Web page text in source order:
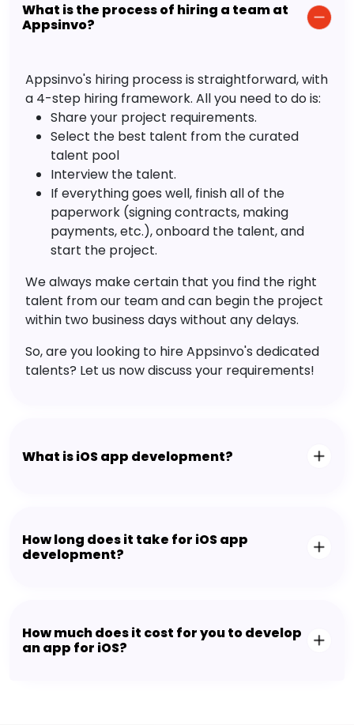
What is the process of hiring a team at
Appsinvo?
Appsinvo's hiring process is straightforward, with
a 4-step hiring framework. All you need to do is:
Share your project requirements.
Select the best talent from the curated
talent pool
Interview the talent.
If everything goes well, finish all of the
paperwork (signing contracts, making
payments, etc.), onboard the talent, and
start the project.
We always make certain that you find the right
talent from our team and can begin the project
within two business days without any delays.
So, are you looking to hire Appsinvo's dedicated
talents? Let us now discuss your requirements!
What is iOS app development?
How long does it take for iOS app
development?
How much does it cost for you to develop
an app for iOS?